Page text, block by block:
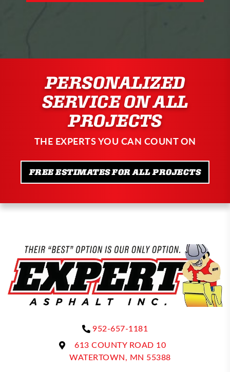
PERSONALIZED
SERVICE ON ALL
PROJECTS
THE EXPERTS YOU CAN COUNT ON
FREE ESTIMATES FOR ALL PROJECTS
952-657-1181
613 COUNTY ROAD 10
WATERTOWN, MN 55388